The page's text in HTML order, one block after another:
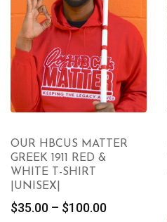
OUR HBCUS MATTER
GREEK 1911 RED &
WHITE T-SHIRT
|UNISEX|
$35.00 – $100.00Price